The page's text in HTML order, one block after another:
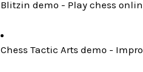
Blitzin demo - Play chess
Chess Tactic Arts demo -